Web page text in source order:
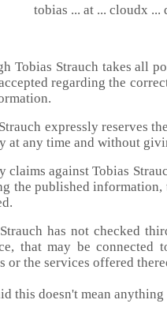
... at ... cloudx ...
Tobias Strauch takes all
regarding the
expressly reserves
at any time and without
claims against Tobias
the published information,
has not checked
that may be
or the services offered
this doesn't mean anything